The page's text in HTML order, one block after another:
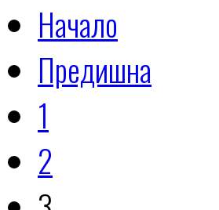
Начало
Предишна
1
2